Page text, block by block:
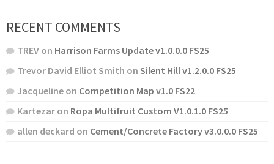
RECENT COMMENTS
TREV on Harrison Farms Update v1.0.0.0 FS25
Trevor David Elliot Smith on Silent Hill v1.2.0.0 FS25
Jacqueline on Competition Map v1.0 FS22
Kartezar on Ropa Multifruit Custom V1.0.1.0 FS25
allen deckard on Cement/Concrete Factory v3.0.0.0 FS25